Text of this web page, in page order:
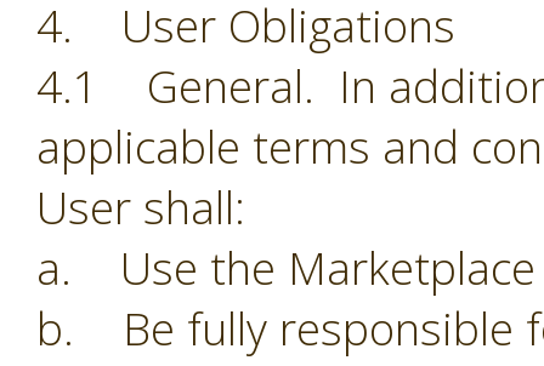
4. User Obligations
4.1 General. In
applicable terms and
User shall:
a. Use the
b. Be fully responsible